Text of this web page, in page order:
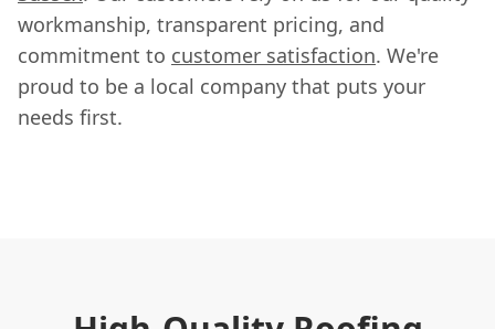
workmanship, transparent pricing, and
commitment to customer satisfaction. We're
proud to be a local company that puts your
needs first.